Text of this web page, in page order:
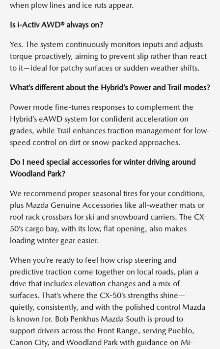
when plow lines and ice ruts appear.
Is i-Activ AWD® always on?
Yes. The system continuously monitors inputs and adjusts
torque proactively, aiming to prevent slip rather than react
to it—ideal for patchy surfaces or sudden weather shifts.
What’s different about the Hybrid’s Power and Trail modes?
Power mode fine-tunes responses to complement the
Hybrid’s eAWD system for confident acceleration on
grades, while Trail enhances traction management for low-
speed control on dirt or snow-packed approaches.
Do I need special accessories for winter driving around
Woodland Park?
We recommend proper seasonal tires for your conditions,
plus Mazda Genuine Accessories like all-weather mats or
roof rack crossbars for ski and snowboard carriers. The CX-
50’s cargo bay, with its low, flat opening, also makes
loading winter gear easier.
When you’re ready to feel how crisp steering and
predictive traction come together on local roads, plan a
drive that includes elevation changes and a mix of
surfaces. That’s where the CX-50’s strengths shine—
quietly, consistently, and with the polished control Mazda
is known for. Bob Penkhus Mazda South is proud to
support drivers across the Front Range, serving Pueblo,
Canon City, and Woodland Park with guidance on Mi-